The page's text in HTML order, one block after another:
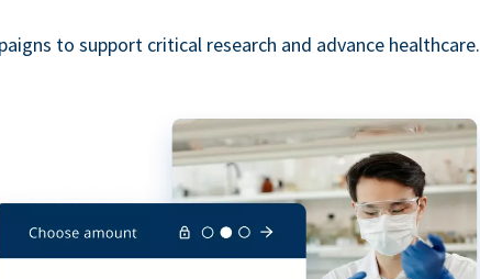
to support critical research and advance healthcare.